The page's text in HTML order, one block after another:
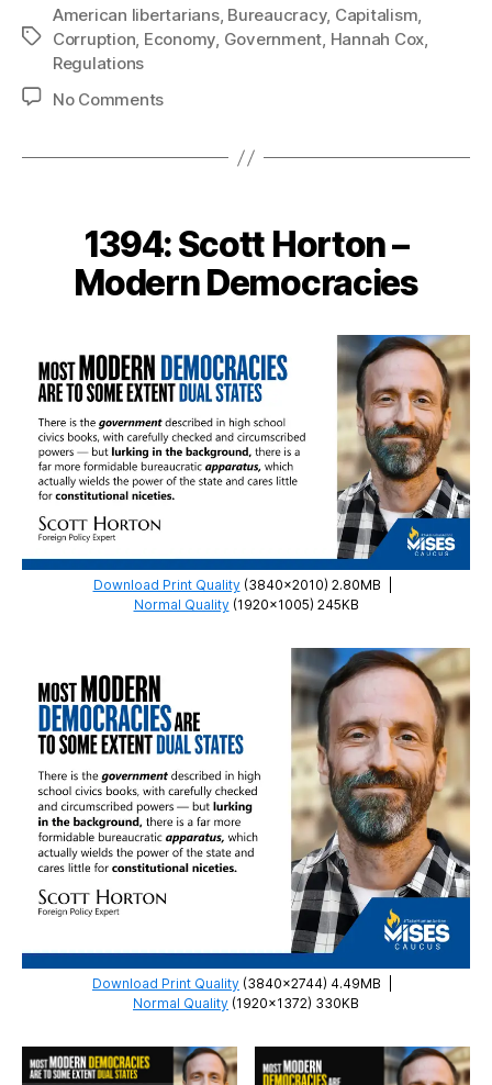
Tags
American libertarians, Bureaucracy, Capitalism,
Corruption, Economy, Government, Hannah Cox,
Regulations
No Commentson
Capitalism
1394: Scott Horton –
Modern Democracies
Download Print Quality(3840×2010) 2.80MB
Normal Quality(1920×1005) 245KB
Download Print Quality (3840×2744) 4.49MB
Normal Quality (1920×1372) 330KB